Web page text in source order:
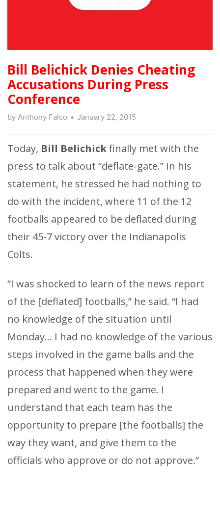
Bill Belichick Denies Cheating
Accusations During Press
Conference
by Anthony Falco January 22, 2015
Today, Bill Belichickfinally met with the
press to talk about “deflate-gate.” In his
statement, he stressed he had nothing to
do with the incident, where 11 of the 12
footballs appeared to be deflated during
their 45-7 victory over the Indianapolis
Colts.
“I was shocked to learn of the news report
of the [deflated] footballs,” he said. “I had
no knowledge of the situation until
Monday… I had no knowledge of the various
steps involved in the game balls and the
process that happened when they were
prepared and went to the game. I
understand that each team has the
opportunity to prepare [the footballs] the
way they want, and give them to the
officials who approve or do not approve.”